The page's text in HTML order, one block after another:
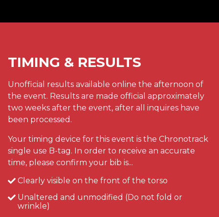
TIMING & RESULTS
Unofficial results available online the afternoon of
the event. Results are made official approximately
two weeks after the event, after all inquires have
been processed.
Your timing device for this event is the Chronotrack
single use B-tag. In order to receive an accurate
time, please confirm your bib is...
Clearly visible on the front of the torso
Unaltered and unmodified (Do not fold or
wrinkle)